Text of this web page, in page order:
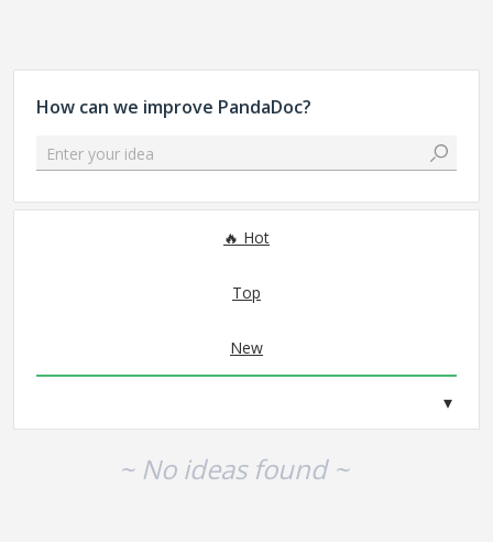
How can we improve PandaDoc?
Enter your idea
Hot
Top
New
~ No ideas found ~